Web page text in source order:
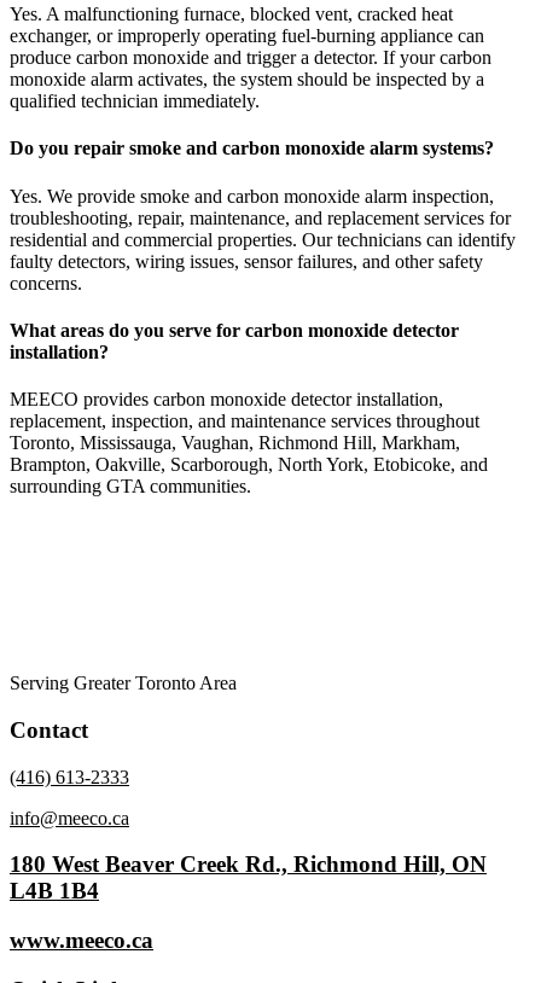
Yes. A malfunctioning furnace, blocked vent, cracked heat
exchanger, or improperly operating fuel-burning appliance can
produce carbon monoxide and trigger a detector. If your carbon
monoxide alarm activates, the system should be inspected by a
qualified technician immediately.
Do you repair smoke and carbon monoxide alarm systems?
Yes. We provide smoke and carbon monoxide alarm inspection,
troubleshooting, repair, maintenance, and replacement services for
residential and commercial properties. Our technicians can identify
faulty detectors, wiring issues, sensor failures, and other safety
concerns.
What areas do you serve for carbon monoxide detector
installation?
MEECO provides carbon monoxide detector installation,
replacement, inspection, and maintenance services throughout
Toronto, Mississauga, Vaughan, Richmond Hill, Markham,
Brampton, Oakville, Scarborough, North York, Etobicoke, and
surrounding GTA communities.
Serving Greater Toronto Area
Contact
(416) 613-2333
info@meeco.ca
180 West Beaver Creek Rd., Richmond Hill, ON
L4B 1B4
www.meeco.ca